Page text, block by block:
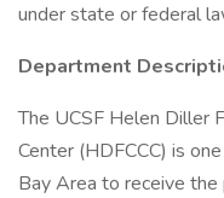
under state or federal
Department
The UCSF Helen Diller
Center (HDFCCC) is
Bay Area to receive